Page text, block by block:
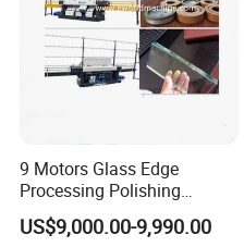
9 Motors Glass Edge
Processing Polishing
Machinery Glass Straight
Line Edging Machine
US$9,000.00-9,990.00